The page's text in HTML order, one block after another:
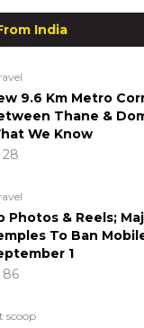
India
9.6 Km Metro
Thane &
We Know
28
Photos & Reels;
To Ban
1
86
scoop